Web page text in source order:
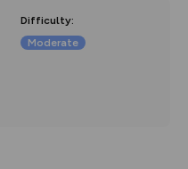
Difficulty:
Moderate